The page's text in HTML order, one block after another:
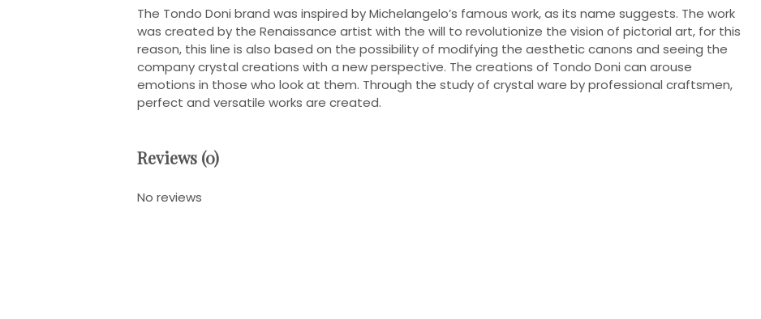
The Tondo Doni brand was inspired by Michelangelo’s famous work, as its name suggests. The work
was created by the Renaissance artist with the will to revolutionize the vision of pictorial art, for this
reason, this line is also based on the possibility of modifying the aesthetic canons and seeing the
company crystal creations with a new perspective. The creations of Tondo Doni can arouse
emotions in those who look at them. Through the study of crystal ware by professional craftsmen,
perfect and versatile works are created.
Reviews (0)
No reviews